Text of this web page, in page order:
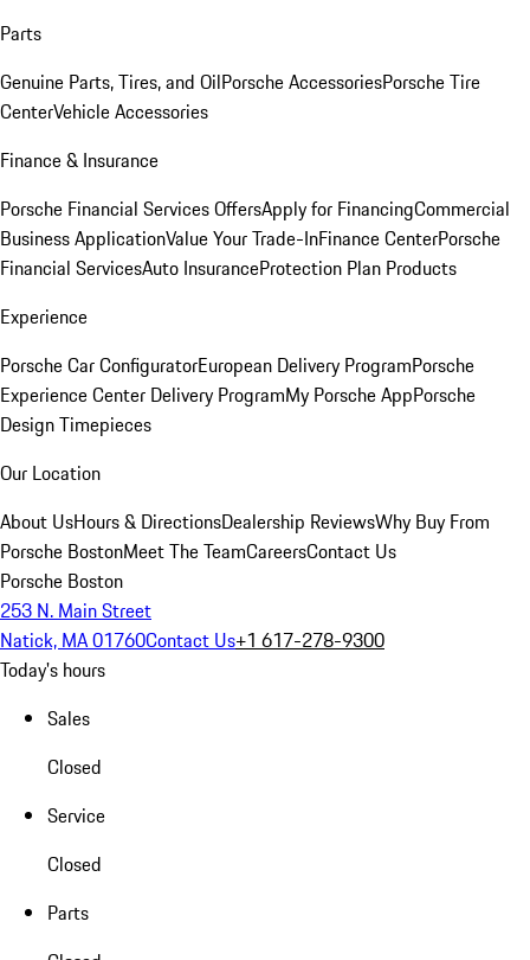
Parts
Genuine Parts, Tires, and OilPorsche AccessoriesPorsche Tire
CenterVehicle Accessories
Finance & Insurance
Porsche Financial Services OffersApply for FinancingCommercial
Business ApplicationValue Your Trade-InFinance CenterPorsche
Financial ServicesAuto InsuranceProtection Plan Products
Experience
Porsche Car ConfiguratorEuropean Delivery ProgramPorsche
Experience Center Delivery ProgramMy Porsche AppPorsche
Design Timepieces
Our Location
About UsHours & DirectionsDealership ReviewsWhy Buy From
Porsche BostonMeet The TeamCareersContact Us
Porsche Boston
253 N. Main Street
Natick, MA 01760Contact Us+1 617-278-9300
Today's hours
Sales
Closed
Service
Closed
Parts